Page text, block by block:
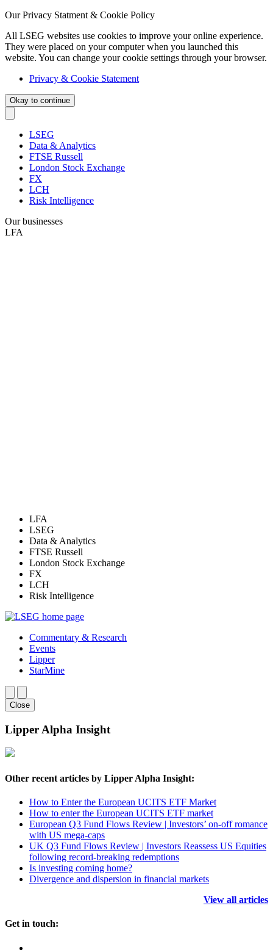
Our Privacy Statment & Cookie Policy
All LSEG websites use cookies to improve your online experience.
They were placed on your computer when you launched this
website. You can change your cookie settings through your browser.
Privacy & Cookie Statement
Okay to continue
LSEG
Data & Analytics
FTSE Russell
London Stock Exchange
FX
LCH
Risk Intelligence
Our businesses
LFA
LFA
LSEG
Data & Analytics
FTSE Russell
London Stock Exchange
FX
LCH
Risk Intelligence
Commentary & Research
Events
Lipper
StarMine
Close
Lipper Alpha Insight
Other recent articles by Lipper Alpha Insight:
How to Enter the European UCITS ETF Market
How to enter the European UCITS ETF market
European Q3 Fund Flows Review | Investors’ on-off romance
with US mega-caps
UK Q3 Fund Flows Review | Investors Reassess US Equities
following record-breaking redemptions
Is investing coming home?
Divergence and dispersion in financial markets
View all articles
Get in touch: